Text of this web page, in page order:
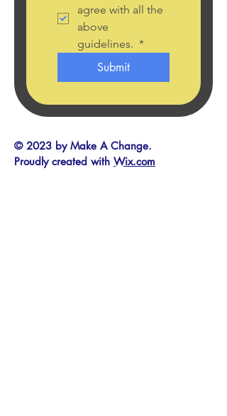
agree with all the
above
guidelines. *
Submit
© 2023 by Make A Change.
Proudly created with Wix.com